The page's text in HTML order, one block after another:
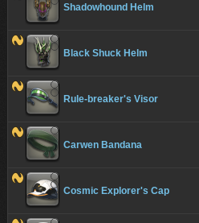
Shadowhound Helm
Black Shuck Helm
Rule-breaker's Visor
Carwen Bandana
Cosmic Explorer's Cap